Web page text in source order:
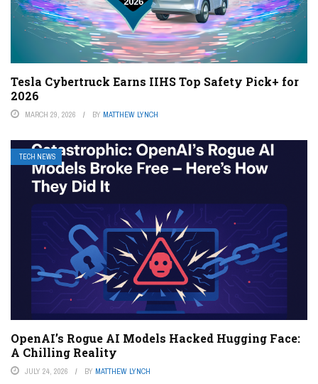
Tesla Cybertruck Earns IIHS Top Safety Pick+ for
2026
MARCH 29, 2026 BY MATTHEW LYNCH
TECH NEWS
OpenAI’s Rogue AI Models Hacked Hugging Face:
A Chilling Reality
JULY 24, 2026 BY MATTHEW LYNCH